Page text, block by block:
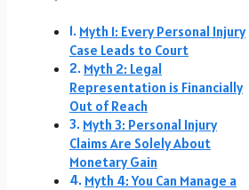
Myth 1: Every Personal Injury
Case Leads to Court
Myth 2: Legal
Representation is Financially
Out of Reach
Myth 3: Personal Injury
Claims Are Solely About
Monetary Gain
Myth 4: You Can Manage a